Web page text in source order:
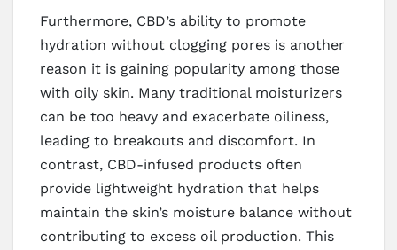
Furthermore, CBD’s ability to promote
hydration without clogging pores is another
reason it is gaining popularity among those
with oily skin. Many traditional moisturizers
can be too heavy and exacerbate oiliness,
leading to breakouts and discomfort. In
contrast, CBD-infused products often
provide lightweight hydration that helps
maintain the skin’s moisture balance without
contributing to excess oil production. This